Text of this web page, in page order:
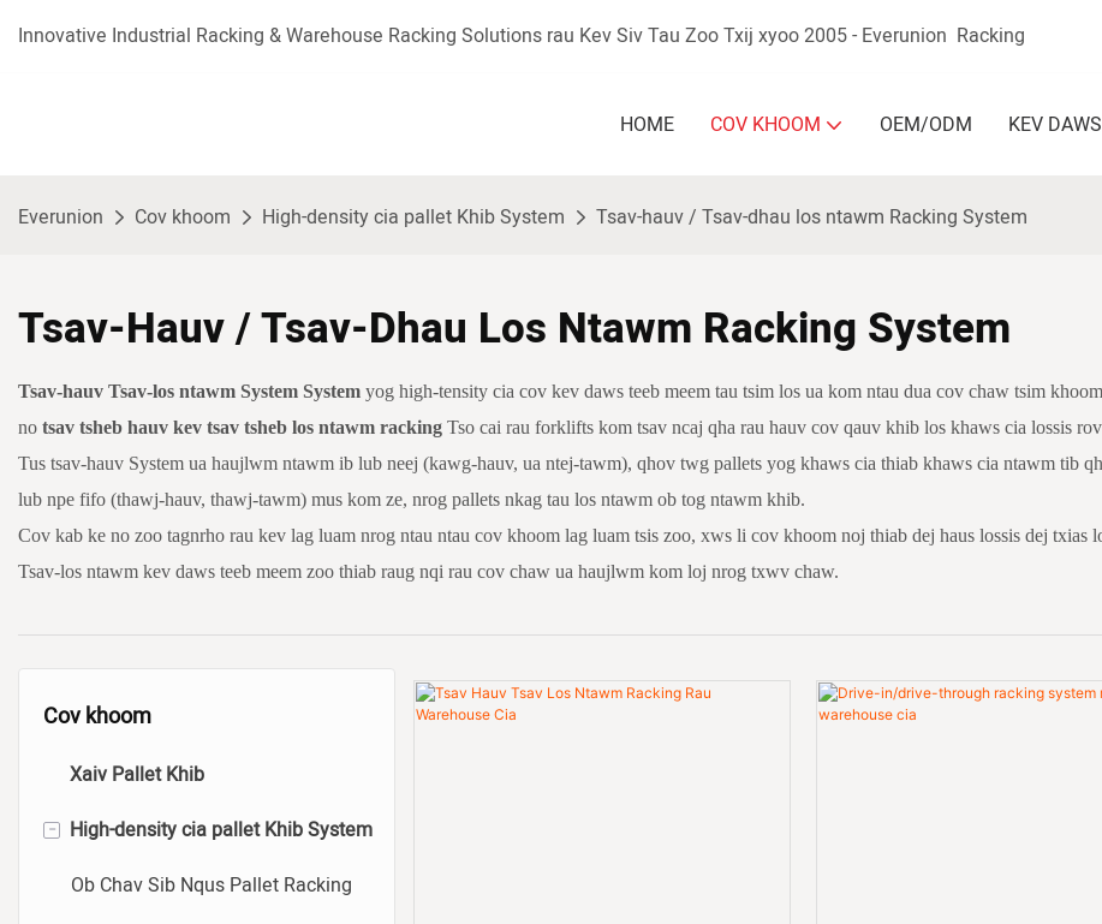
Innovative Industrial Racking & Warehouse Racking Solutions rau Kev Siv Tau Zoo Txij xyoo 2005 - Everunion Racking
HOME COV KHOOM OEM/ODM KEV DAWS
Everunion Cov khoom High-density cia pallet Khib System Tsav-hauv / Tsav-dhau los ntawm Racking System
Tsav-Hauv / Tsav-Dhau Los Ntawm Racking System
Tsav-hauv Tsav-los ntawm System System yog high-tensity cia cov kev daws teeb meem tau tsim los ua kom ntau dua cov chaw tsim
no tsav tsheb hauv kev tsav tsheb los ntawm racking Tso cai rau forklifts kom tsav ncaj qha rau hauv cov qauv khib los khaws cia lossis
Tus tsav-hauv System ua haujlwm ntawm ib lub neej (kawg-hauv, ua ntej-tawm), qhov twg pallets yog khaws cia thiab khaws cia ntawm tib
lub npe fifo (thawj-hauv, thawj-tawm) mus kom ze, nrog pallets nkag tau los ntawm ob tog ntawm khib.
Cov kab ke no zoo tagnrho rau kev lag luam nrog ntau ntau cov khoom lag luam tsis zoo, xws li cov khoom noj thiab dej haus lossis dej
Tsav-los ntawm kev daws teeb meem zoo thiab raug nqi rau cov chaw ua haujlwm kom loj nrog txwv chaw.
Cov khoom
Xaiv Pallet Khib
-
High-density cia pallet Khib System
Ob Chav Sib Nqus Pallet Racking